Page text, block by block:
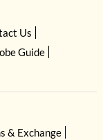
Us
Guide
& Exchange